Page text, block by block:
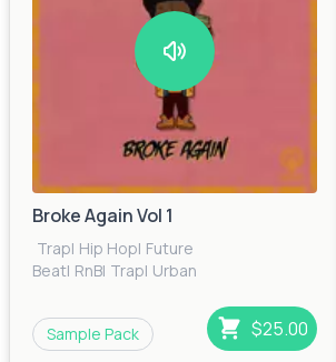
Broke Again Vol 1
Trap| Hip Hop| Future
Beat| RnB| Trap| Urban
Sample Pack $25.00